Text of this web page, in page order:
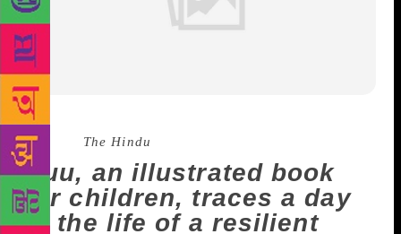
Source : The Hindu
Puu, an illustrated book
for children, traces a day
in the life of a resilient